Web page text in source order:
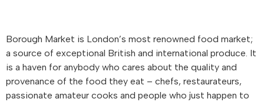
Borough Market is London’s most renowned food market;
a source of exceptional British and international produce. It
is a haven for anybody who cares about the quality and
provenance of the food they eat – chefs, restaurateurs,
passionate amateur cooks and people who just happen to